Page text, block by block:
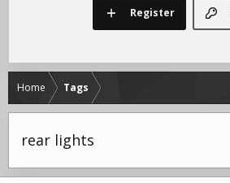
Register
Home Tags
rear lights